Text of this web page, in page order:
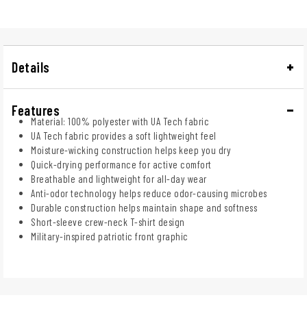
Details
Features
Material: 100% polyester with UA Tech fabric
UA Tech fabric provides a soft lightweight feel
Moisture-wicking construction helps keep you dry
Quick-drying performance for active comfort
Breathable and lightweight for all-day wear
Anti-odor technology helps reduce odor-causing microbes
Durable construction helps maintain shape and softness
Short-sleeve crew-neck T-shirt design
Military-inspired patriotic front graphic